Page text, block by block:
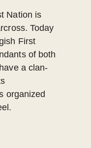
Nation is
Today
First
of both
a clan-
organized